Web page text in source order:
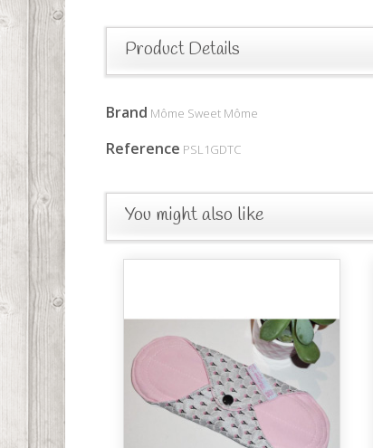
Product Details
Brand Môme Sweet Môme
Reference PSL1GDTC
You might also like